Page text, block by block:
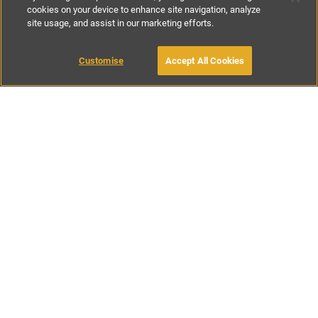
£125- £225per night
BOOK WITH OWNER
cookies on your device to enhance site navigation, analyze
site usage, and assist in our marketing efforts.
Customise Accept All Cookies